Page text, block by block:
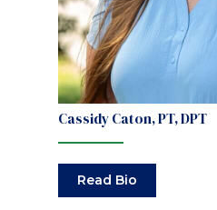
Cassidy Caton, PT, DPT
Read Bio